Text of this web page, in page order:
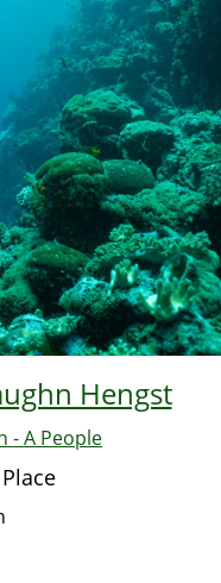
Hengst
- A People